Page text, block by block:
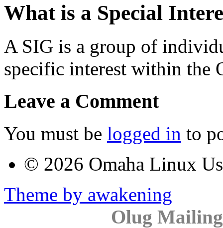
What is a Special
A SIG is a group of
specific interest within the
Leave a Comment
You must be logged in to
© 2026 Omaha Linux
Theme by awakening
Olug